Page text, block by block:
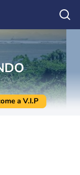
a V.I.P